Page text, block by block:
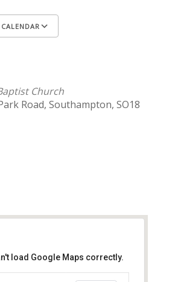
Church
Road, Southampton, SO18
load Google Maps correctly.